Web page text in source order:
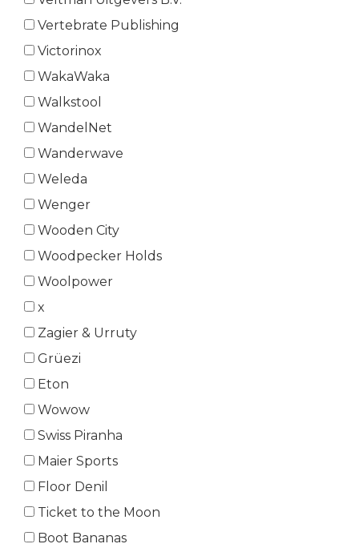
Vertebrate Publishing
Victorinox
WakaWaka
Walkstool
WandelNet
Wanderwave
Weleda
Wenger
Wooden City
Woodpecker Holds
Woolpower
x
Zagier & Urruty
Grüezi
Eton
Wowow
Swiss Piranha
Maier Sports
Floor Denil
Ticket to the Moon
Boot Bananas